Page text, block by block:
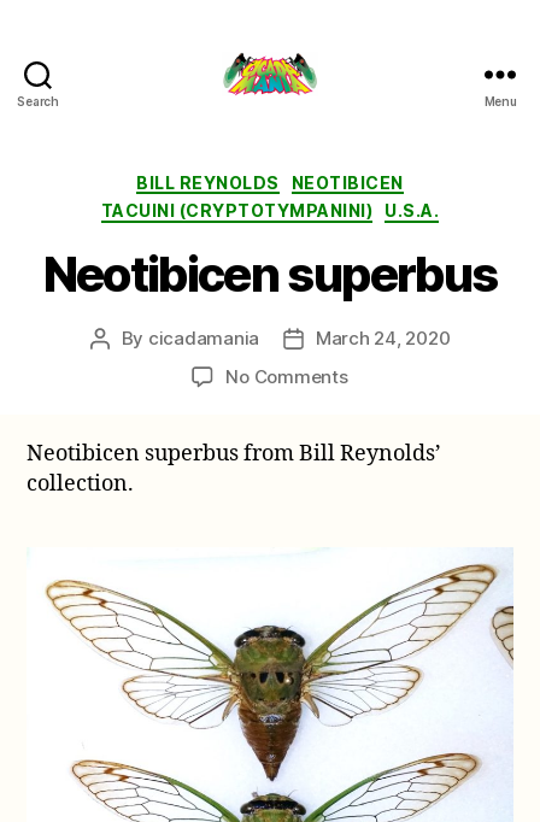
Search Menu
Categories
BILL REYNOLDS
NEOTIBICEN
TACUINI (CRYPTOTYMPANINI)
U.S.A.
Neotibicen superbus
Post
By cicadamania
PostMarch 24, 2020
No Commentson
Neotibicen superbus from Bill Reynolds’
collection.